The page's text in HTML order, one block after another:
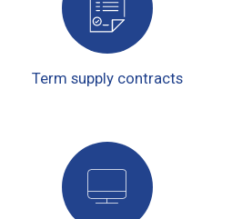
Term supply contracts